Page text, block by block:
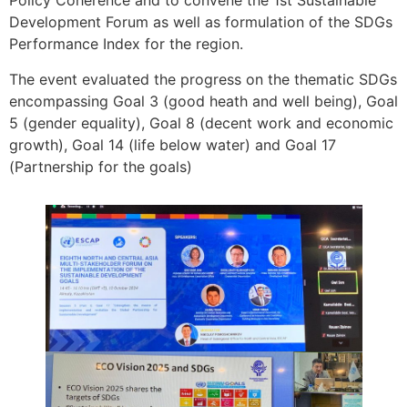
Development Forum as well as formulation of the SDGs
Performance Index for the region.
The event evaluated the progress on the thematic SDGs
encompassing Goal 3 (good heath and well being), Goal
5 (gender equality), Goal 8 (decent work and economic
growth), Goal 14 (life below water) and Goal 17
(Partnership for the goals)